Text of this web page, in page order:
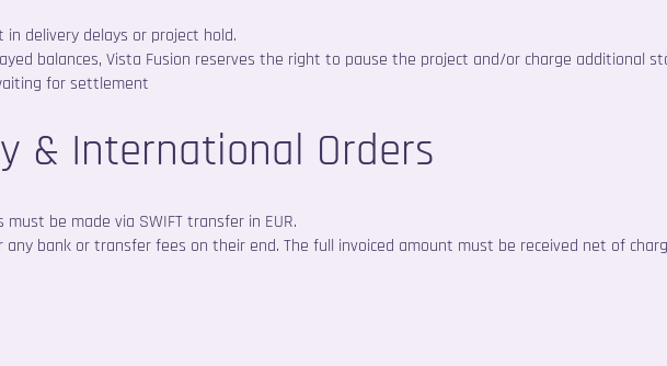
delivery delays or project hold.
balances, Vista Fusion reserves the right to pause the project and/or charge additional
for settlement
& International Orders
be made via SWIFT transfer in EUR.
any bank or transfer fees on their end. The full invoiced amount must be received net of